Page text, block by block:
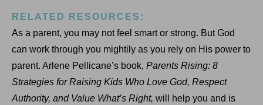
RELATED RESOURCES:
As a parent, you may not feel smart or strong. But God
can work through you mightily as you rely on His power to
parent. Arlene Pellicane’s book, Parents Rising: 8
Strategies for Raising Kids Who Love God, Respect
Authority, and Value What’s Right, will help you and is